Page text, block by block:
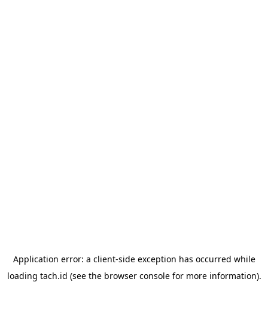
Application error: a client-side exception has occurred while
loading tach.id (see the browser consolefor more information).